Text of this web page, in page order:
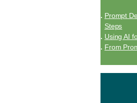
Prompt
Steps
Using AI
From